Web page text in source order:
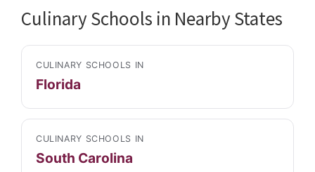
Culinary Schools in Nearby States
CULINARY SCHOOLS IN
Florida
CULINARY SCHOOLS IN
South Carolina